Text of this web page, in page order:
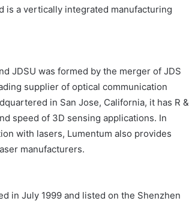
is a vertically integrated manufacturing
JDSU was formed by the merger of JDS
supplier of optical communication
in San Jose, California, it has R &
speed of 3D sensing applications. In
with lasers, Lumentum also provides
manufacturers.
in July 1999 and listed on the Shenzhen